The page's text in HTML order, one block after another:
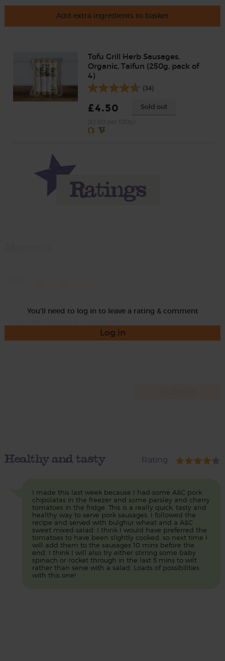
Add extra ingredients to basket
Tofu Grill Herb Sausages,
Organic, Taifun (250g, pack of
4)
(34)
£4.50 Sold out
You'll need to log in to leave a rating & comment
Log in
Healthy and tasty Rating
I made this last week because I had some A&C pork
chipolatas in the freezer and some parsley and cherry
tomatoes in the fridge. This is a really quick, tasty and
healthy way to serve pork sausages. I followed the
recipe and served with bulghur wheat and a A&C
sweet mixed salad. I think I would have preferred the
tomatoes to have been slightly cooked, so next time I
will add them to the sausages 10 mins before the
end. I think I will also try either stirring some baby
spinach or rocket through in the last 5 mins to wilt
rather than serve with a salad. Loads of possibilities
with this one!